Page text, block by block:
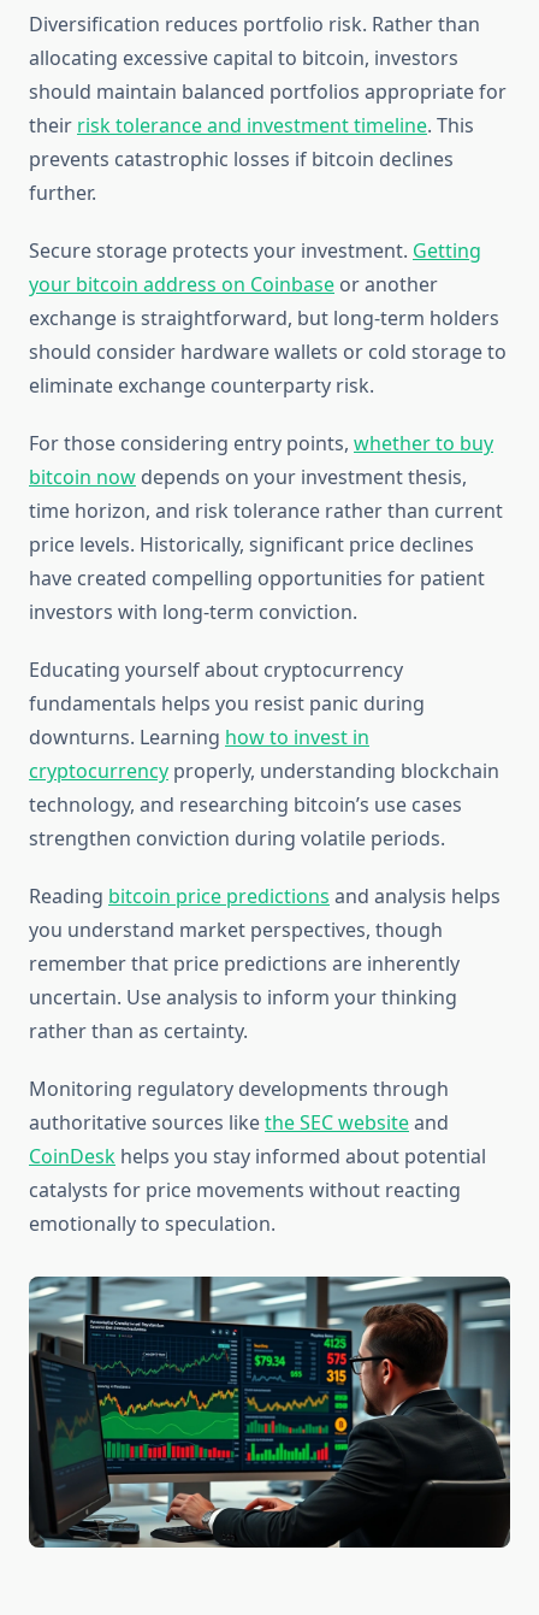
Diversification reduces portfolio risk. Rather than
allocating excessive capital to bitcoin, investors
should maintain balanced portfolios appropriate for
their risk tolerance and investment timeline. This
prevents catastrophic losses if bitcoin declines
further.
Secure storage protects your investment. Getting
your bitcoin address on Coinbase or another
exchange is straightforward, but long-term holders
should consider hardware wallets or cold storage to
eliminate exchange counterparty risk.
For those considering entry points, whether to buy
bitcoin now depends on your investment thesis,
time horizon, and risk tolerance rather than current
price levels. Historically, significant price declines
have created compelling opportunities for patient
investors with long-term conviction.
Educating yourself about cryptocurrency
fundamentals helps you resist panic during
downturns. Learning how to invest in
cryptocurrency properly, understanding blockchain
technology, and researching bitcoin’s use cases
strengthen conviction during volatile periods.
Reading bitcoin price predictions and analysis helps
you understand market perspectives, though
remember that price predictions are inherently
uncertain. Use analysis to inform your thinking
rather than as certainty.
Monitoring regulatory developments through
authoritative sources likethe SEC websiteand
CoinDesk helps you stay informed about potential
catalysts for price movements without reacting
emotionally to speculation.